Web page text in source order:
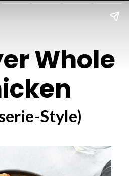
Whole
Style)